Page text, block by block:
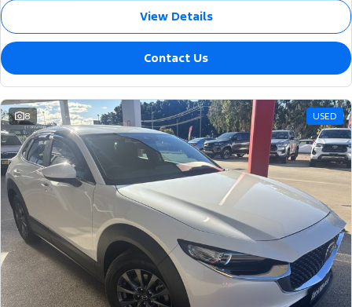
View Details
Contact Us
8 USED